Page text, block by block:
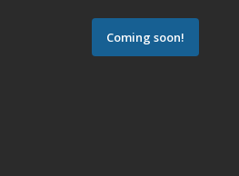
Coming soon!